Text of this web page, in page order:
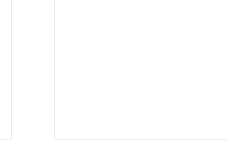
With for a Moment